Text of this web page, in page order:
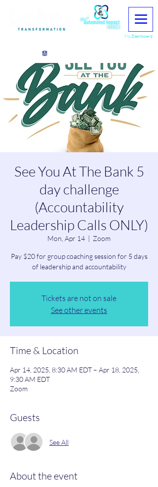
My Dashboard
See You At The Bank 5
day challenge
(Accountability
Leadership Calls ONLY)
Mon, Apr 14
  |
Zoom
Pay $20 for group coaching session for 5 days
of leadership and accountability
Tickets are not on sale
See other events
Time & Location
Apr 14, 2025, 8:30 AM EDT – Apr 18, 2025,
9:30 AM EDT
Zoom
Guests
See All
About the event